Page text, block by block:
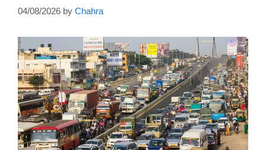
04/08/2026 by Chahra